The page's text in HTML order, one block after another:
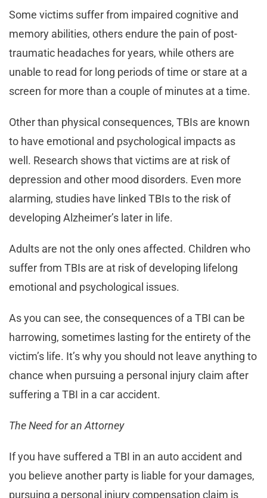
Some victims suffer from impaired cognitive and
memory abilities, others endure the pain of post-
traumatic headaches for years, while others are
unable to read for long periods of time or stare at a
screen for more than a couple of minutes at a time.
Other than physical consequences, TBIs are known
to have emotional and psychological impacts as
well. Research shows that victims are at risk of
depression and other mood disorders. Even more
alarming, studies have linked TBIs to the risk of
developing Alzheimer’s later in life.
Adults are not the only ones affected. Children who
suffer from TBIs are at risk of developing lifelong
emotional and psychological issues.
As you can see, the consequences of a TBI can be
harrowing, sometimes lasting for the entirety of the
victim’s life. It’s why you should not leave anything to
chance when pursuing a personal injury claim after
suffering a TBI in a car accident.
The Need for an Attorney
If you have suffered a TBI in an auto accident and
you believe another party is liable for your damages,
pursuing a personal injury compensation claim is